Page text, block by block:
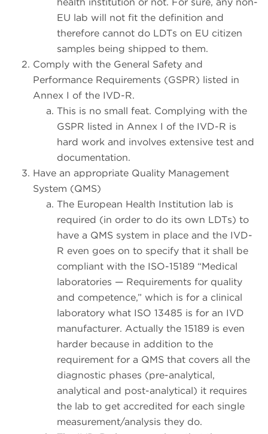
EU lab will not fit the definition and
therefore cannot do LDTs on EU citizen
samples being shipped to them.
Comply with the General Safety and
Performance Requirements (GSPR) listed in
Annex I of the IVD-R.
This is no small feat. Complying with the
GSPR listed in Annex I of the IVD-R is
hard work and involves extensive test and
documentation.
Have an appropriate Quality Management
System (QMS)
The European Health Institution lab is
required (in order to do its own LDTs) to
have a QMS system in place and the IVD-
R even goes on to specify that it shall be
compliant with the ISO-15189 “Medical
laboratories — Requirements for quality
and competence,” which is for a clinical
laboratory what ISO 13485 is for an IVD
manufacturer. Actually the 15189 is even
harder because in addition to the
requirement for a QMS that covers all the
diagnostic phases (pre-analytical,
analytical and post-analytical) it requires
the lab to get accredited for each single
measurement/analysis they do.